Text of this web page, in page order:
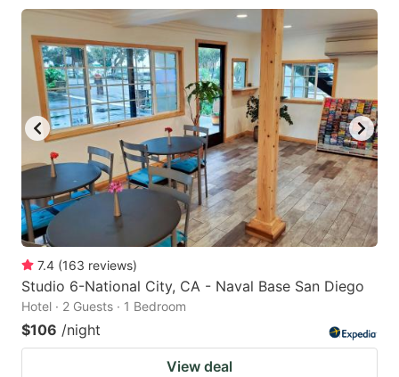
7.4 (163 reviews)
Studio 6-National City, CA - Naval Base San Diego
Hotel · 2 Guests · 1 Bedroom
$106 /night
View deal